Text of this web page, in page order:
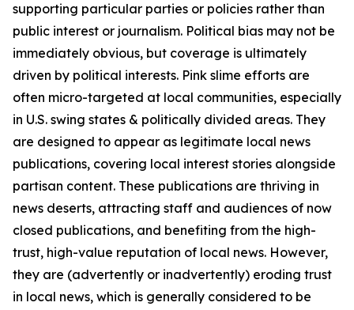
supporting particular parties or policies rather than
public interest or journalism. Political bias may not be
immediately obvious, but coverage is ultimately
driven by political interests. Pink slime efforts are
often micro-targeted at local communities, especially
in U.S. swing states & politically divided areas. They
are designed to appear as legitimate local news
publications, covering local interest stories alongside
partisan content. These publications are thriving in
news deserts, attracting staff and audiences of now
closed publications, and benefiting from the high-
trust, high-value reputation of local news. However,
they are (advertently or inadvertently) eroding trust
in local news, which is generally considered to be